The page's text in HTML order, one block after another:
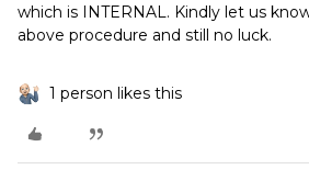
which is INTERNAL. Kindly let us
above procedure and still no luck.
1 person likes this